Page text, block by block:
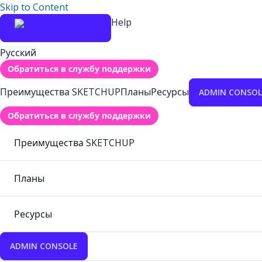
Skip to Content
Help
Русский
Обратиться в службу поддержки
Преимущества SKETCHUPПланыРесурсы ADMIN
Обратиться в службу поддержки
Преимущества SKETCHUP
Планы
Ресурсы
ADMIN CONSOLE